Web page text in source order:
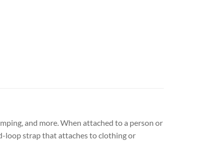
and more. When attached to a person or
loop strap that attaches to clothing or